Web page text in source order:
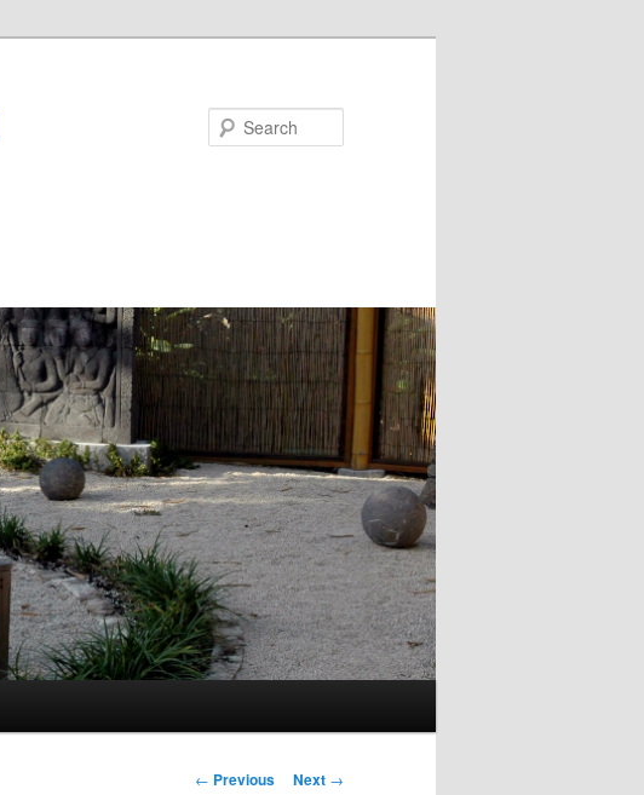
Post
← Previous Next →